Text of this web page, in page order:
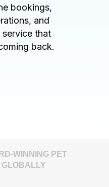
bookings,
and
that
back.
WINNING PET
GLOBALLY